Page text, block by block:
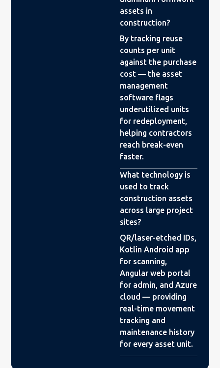
assets in
construction?
By tracking reuse
counts per unit
against the purchase
cost — the asset
management
software flags
underutilized units
for redeployment,
helping contractors
reach break-even
faster.
What technology is
used to track
construction assets
across large project
sites?
QR/laser-etched IDs,
Kotlin Android app
for scanning,
Angular web portal
for admin, and Azure
cloud — providing
real-time movement
tracking and
maintenance history
for every asset unit.